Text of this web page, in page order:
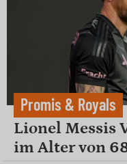
Promis & Royals
Lionel Messis
im Alter von